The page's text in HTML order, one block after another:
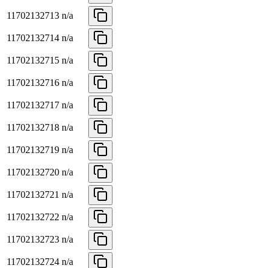
11702132713 n/a
11702132714 n/a
11702132715 n/a
11702132716 n/a
11702132717 n/a
11702132718 n/a
11702132719 n/a
11702132720 n/a
11702132721 n/a
11702132722 n/a
11702132723 n/a
11702132724 n/a